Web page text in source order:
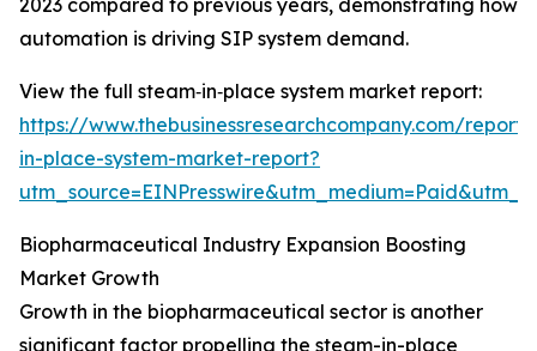
2023 compared to previous years, demonstrating how
automation is driving SIP system demand.
View the full steam‑in‑place system market report:
https://www.thebusinessresearchcompany.com/
in-place-system-market-report?
Biopharmaceutical Industry Expansion Boosting
Market Growth
Growth in the biopharmaceutical sector is another
significant factor propelling the steam-in-place